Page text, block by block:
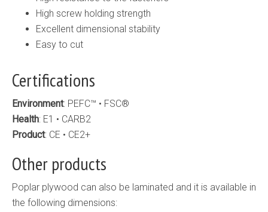
High screw holding strength
Excellent dimensional stability
Easy to cut
Certifications
Environment: PEFC™ • FSC®
Health: E1 • CARB2
Product: CE • CE2+
Other products
Poplar plywood can also be laminated and it is available in
the following dimensions: